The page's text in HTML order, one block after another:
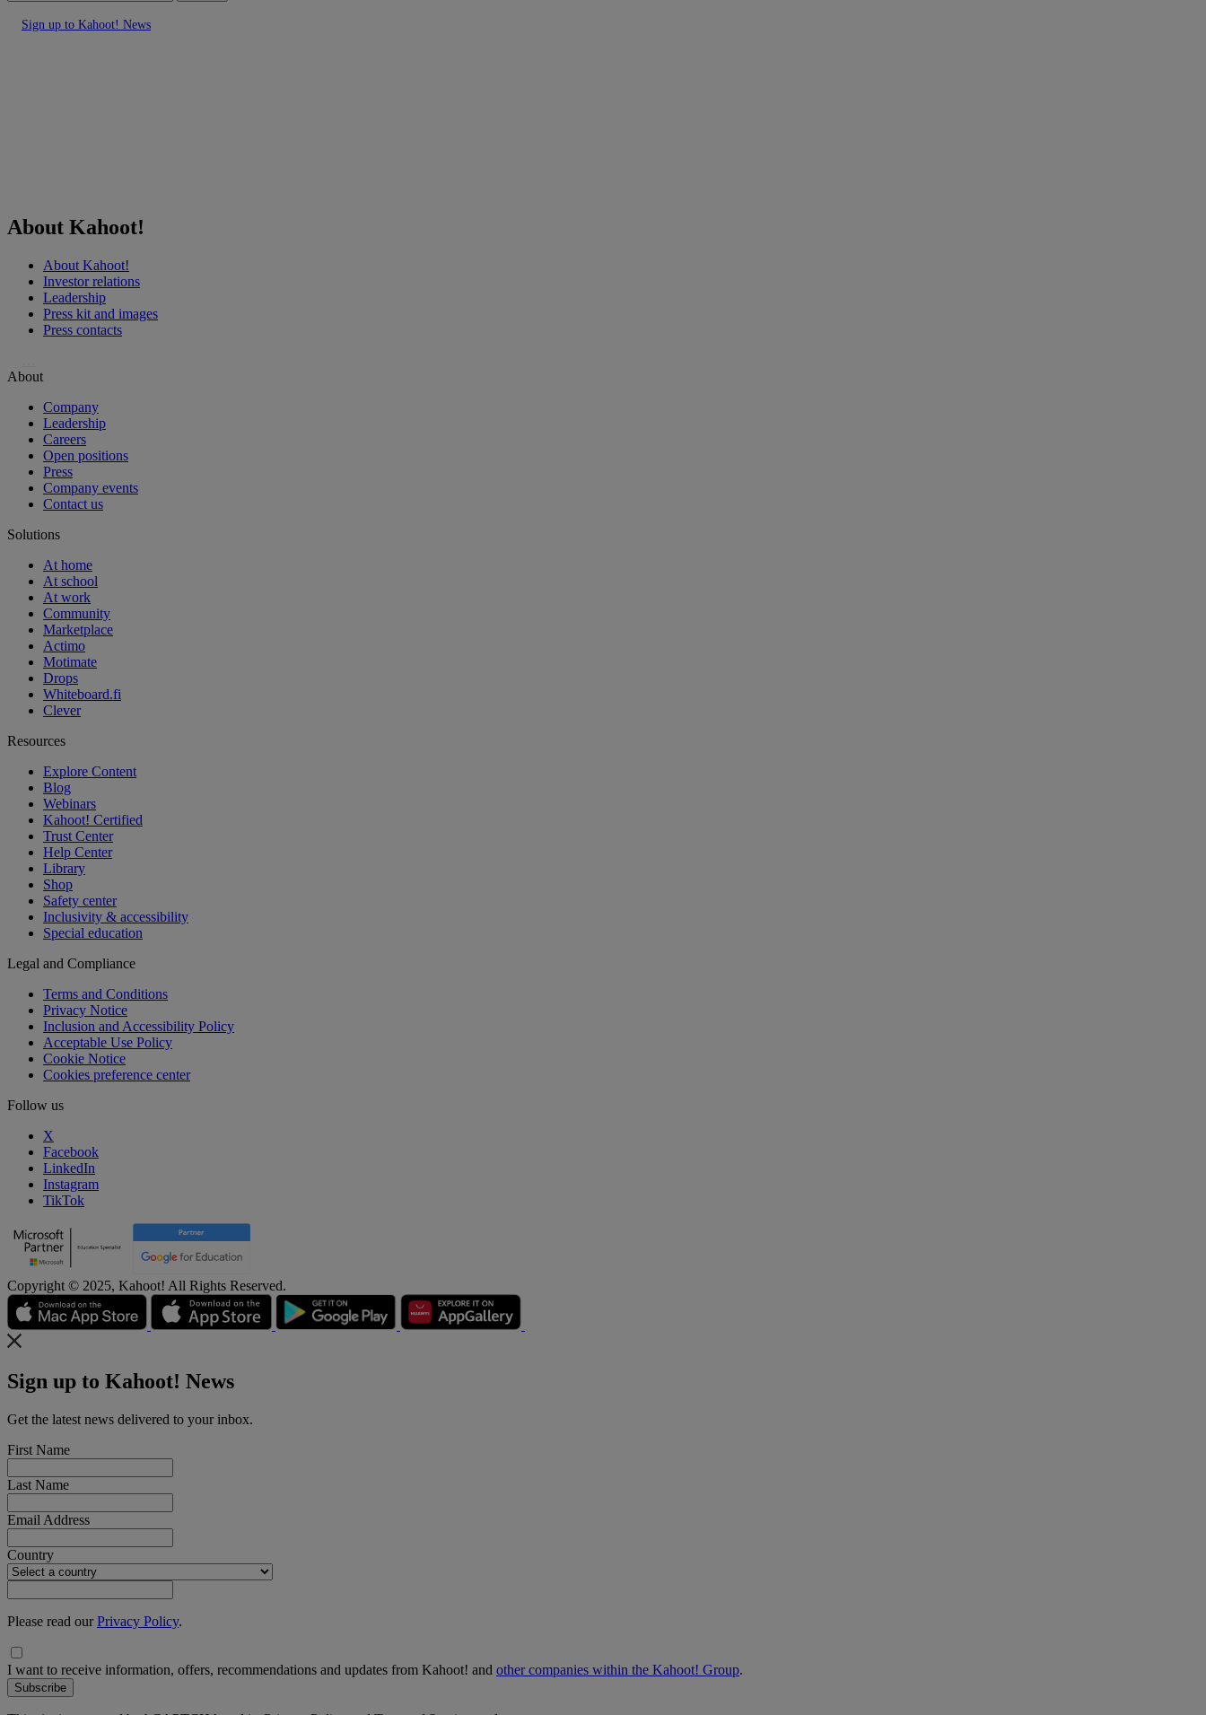
Sign up to Kahoot! News
About Kahoot!
About Kahoot!
Investor relations
Leadership
Press kit and images
Press contacts
About
Company
Leadership
Careers
Open positions
Press
Company events
Contact us
Solutions
At home
At school
At work
Community
Marketplace
Actimo
Motimate
Drops
Whiteboard.fi
Clever
Resources
Explore Content
Blog
Webinars
Kahoot! Certified
Trust Center
Help Center
Library
Shop
Safety center
Inclusivity & accessibility
Special education
Legal and Compliance
Terms and Conditions
Privacy Notice
Inclusion and Accessibility Policy
Acceptable Use Policy
Cookie Notice
Cookies preference center
Follow us
X
Facebook
LinkedIn
Instagram
TikTok
Copyright © 2025, Kahoot! All Rights Reserved.
Sign up to Kahoot! News
Get the latest news delivered to your inbox.
First Name
Last Name
Email Address
Country
Please read ourPrivacy Policy.
I want to receive information, offers, recommendations and updates from Kahoot! and other companies within the Kahoot! Group.
Subscribe